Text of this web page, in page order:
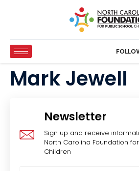
Mark Jewell
Newsletter
Sign up and receive
North Carolina Foundation
Children